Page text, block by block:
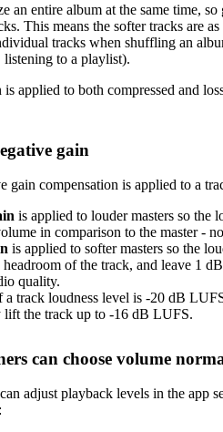
an entire album at the same time,
This means the softer tracks are
tracks when shuffling an
listening to a playlist).
applied to both compressed and
gain
gain compensation is applied to a
is applied to louder masters so the
in comparison to the master -
is applied to softer masters so the
headroom of the track, and leave 1
quality.
a track loudness level is -20 dB
lift the track up to -16 dB LUFS.
can choose volume
adjust playback levels in the app